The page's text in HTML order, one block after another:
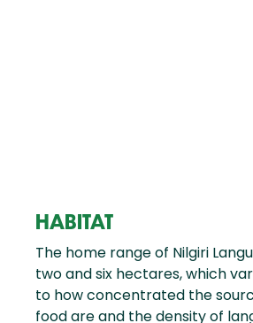
HABITAT
The home range of Nilgiri
two and six hectares, which
to how concentrated the
food are and the density of